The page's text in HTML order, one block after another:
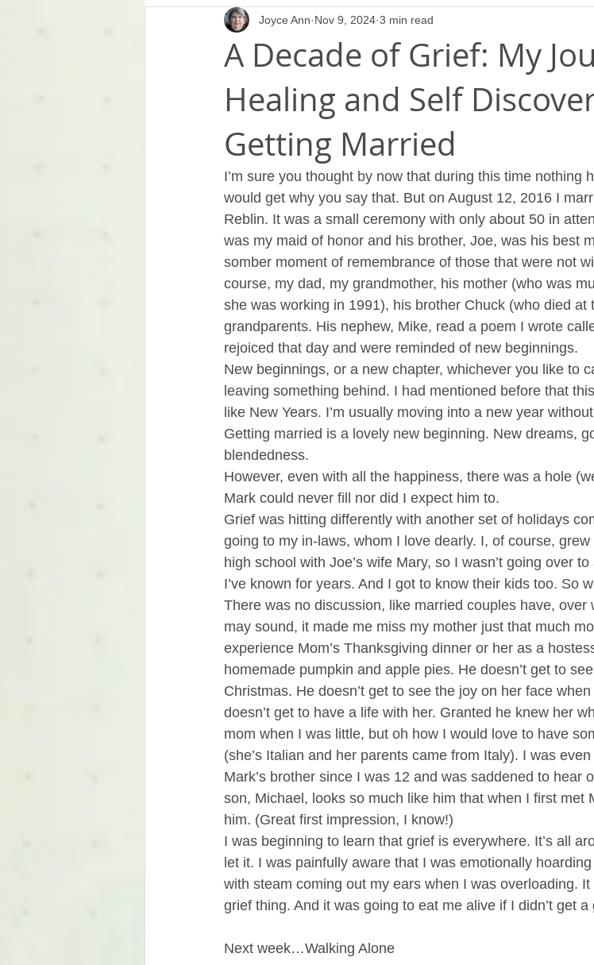
A Decade of Grief: My
Healing and Self
Getting Married
Joyce Ann Nov 9, 2024 3 min read
I’m sure you thought by now that during this time nothing
would get why you say that. But on August 12, 2016 I
Reblin. It was a small ceremony with only about 50 in
was my maid of honor and his brother, Joe, was his best
somber moment of remembrance of those that were not
course, my dad, my grandmother, his mother (who was
she was working in 1991), his brother Chuck (who died at
grandparents. His nephew, Mike, read a poem I wrote
rejoiced that day and were reminded of new beginnings.
New beginnings, or a new chapter, whichever you like to
leaving something behind. I had mentioned before that
like New Years. I’m usually moving into a new year
Getting married is a lovely new beginning. New dreams,
blendedness.
However, even with all the happiness, there was a hole
Mark could never fill nor did I expect him to.
Grief was hitting differently with another set of holidays
going to my in-laws, whom I love dearly. I, of course,
high school with Joe’s wife Mary, so I wasn’t going over
I’ve known for years. And I got to know their kids too. So
There was no discussion, like married couples have, over
may sound, it made me miss my mother just that much
experience Mom’s Thanksgiving dinner or her as a
homemade pumpkin and apple pies. He doesn’t get to
Christmas. He doesn’t get to see the joy on her face
doesn’t get to have a life with her. Granted he knew her
mom when I was little, but oh how I would love to have
(she’s Italian and her parents came from Italy). I was
Mark’s brother since I was 12 and was saddened to hear
son, Michael, looks so much like him that when I first met
him. (Great first impression, I know!)
I was beginning to learn that grief is everywhere. It’s all
let it. I was painfully aware that I was emotionally
with steam coming out my ears when I was overloading.
grief thing. And it was going to eat me alive if I didn’t get a
Next week…Walking Alone